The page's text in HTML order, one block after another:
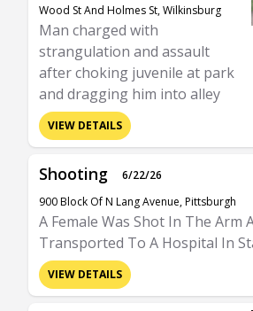
Wood St And Holmes St, Wilkinsburg
Man charged with
strangulation and assault
after choking juvenile at park
and dragging him into alley
VIEW DETAILS
Shooting
6/22/26
900 Block Of N Lang Avenue, Pittsburgh
A Female Was Shot In The Arm
Transported To A Hospital In
VIEW DETAILS